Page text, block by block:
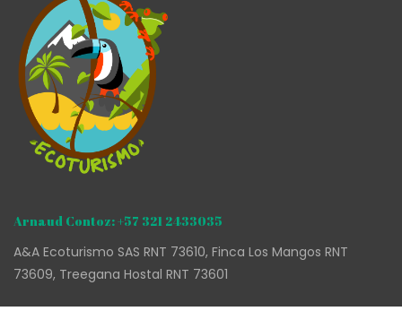
Arnaud Contoz: +57 321 2433035
A&A Ecoturismo SAS RNT 73610, Finca Los Mangos RNT
73609, Treegana Hostal RNT 73601